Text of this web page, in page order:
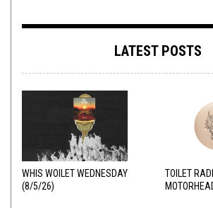
LATEST POSTS
WHIS WOILET WEDNESDAY
(8/5/26)
TOILET